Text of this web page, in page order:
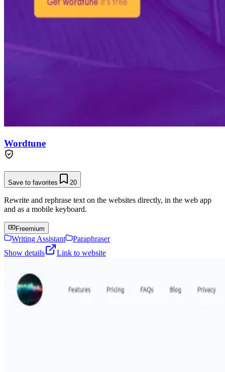
Wordtune
Save to favorites 20
Rewrite and rephrase text on the websites directly, in the web app
and as a mobile keyboard.
Freemium
Writing Assistant
Paraphraser
Show details
Link to website